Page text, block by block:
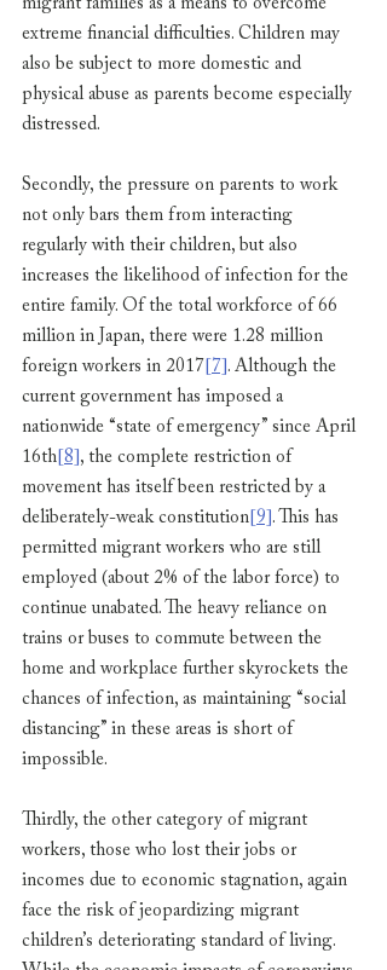
migrant families as a means to overcome
extreme financial difficulties. Children may
also be subject to more domestic and
physical abuse as parents become especially
distressed.
Secondly, the pressure on parents to work
not only bars them from interacting
regularly with their children, but also
increases the likelihood of infection for the
entire family. Of the total workforce of 66
million in Japan, there were 1.28 million
foreign workers in 2017 [7] . Although the
current government has imposed a
nationwide “state of emergency” since April
16th [8] , the complete restriction of
movement has itself been restricted by a
deliberately-weak constitution [9] . This has
permitted migrant workers who are still
employed (about 2% of the labor force) to
continue unabated. The heavy reliance on
trains or buses to commute between the
home and workplace further skyrockets the
chances of infection, as maintaining “social
distancing” in these areas is short of
impossible.
Thirdly, the other category of migrant
workers, those who lost their jobs or
incomes due to economic stagnation, again
face the risk of jeopardizing migrant
children’s deteriorating standard of living.